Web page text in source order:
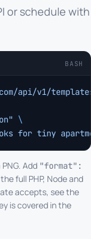
or schedule with
BASH
api/v1/
\
tiny
Add "format":
full PHP, Node and
accepts, see the
is covered in the